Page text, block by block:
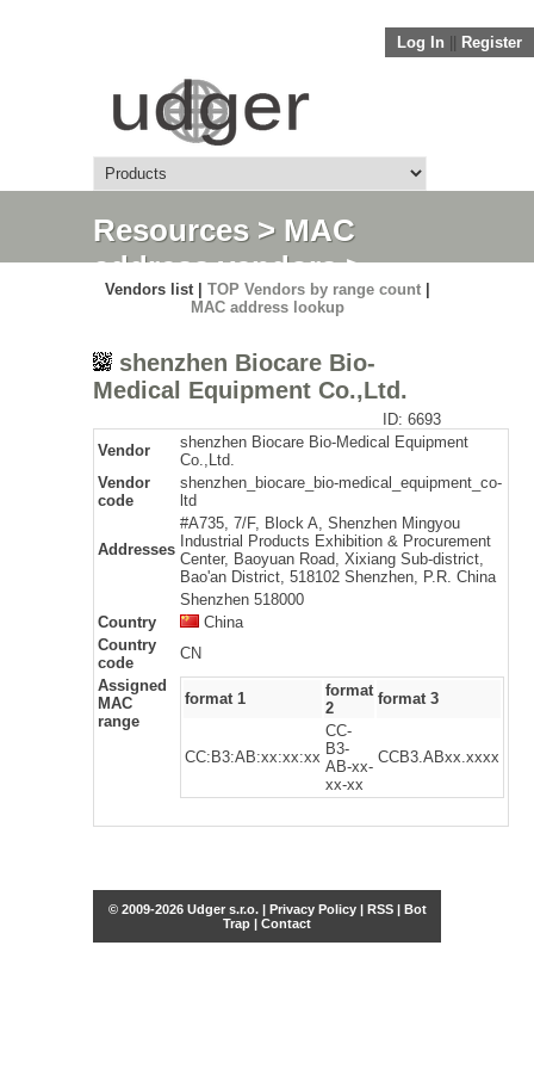
Log In Register
Resources> MAC
address vendors>
Detail
Vendors list | TOP Vendors by range count|
MAC address lookup
shenzhen Biocare Bio-
Medical Equipment Co.,Ltd.
ID: 6693
Vendor
shenzhen Biocare Bio-Medical Equipment
Co.,Ltd.
Vendor
code
shenzhen_biocare_bio-medical_equipment_co-
ltd
Addresses
#A735, 7/F, Block A, Shenzhen Mingyou
Industrial Products Exhibition & Procurement
Center, Baoyuan Road, Xixiang Sub-district,
Bao'an District, 518102 Shenzhen, P.R. China
Shenzhen 518000
Country
China
Country
code
CN
Assigned
MAC
range
format 1
format
2
format 3
CC:B3:AB:xx:xx:xx
CC-
B3-
AB-xx-
xx-xx
CCB3.ABxx.xxxx
© 2009-2026 Udger s.r.o. | Privacy Policy| RSS| Bot
Trap | Contact